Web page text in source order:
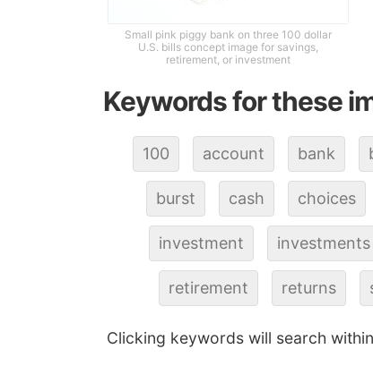
Small pink piggy bank on three 100 dollar
U.S. bills concept image for savings,
retirement, or investment
Keywords for these
100 account bank
burst cash choices
investment investments
retirement returns
Clicking keywords will search